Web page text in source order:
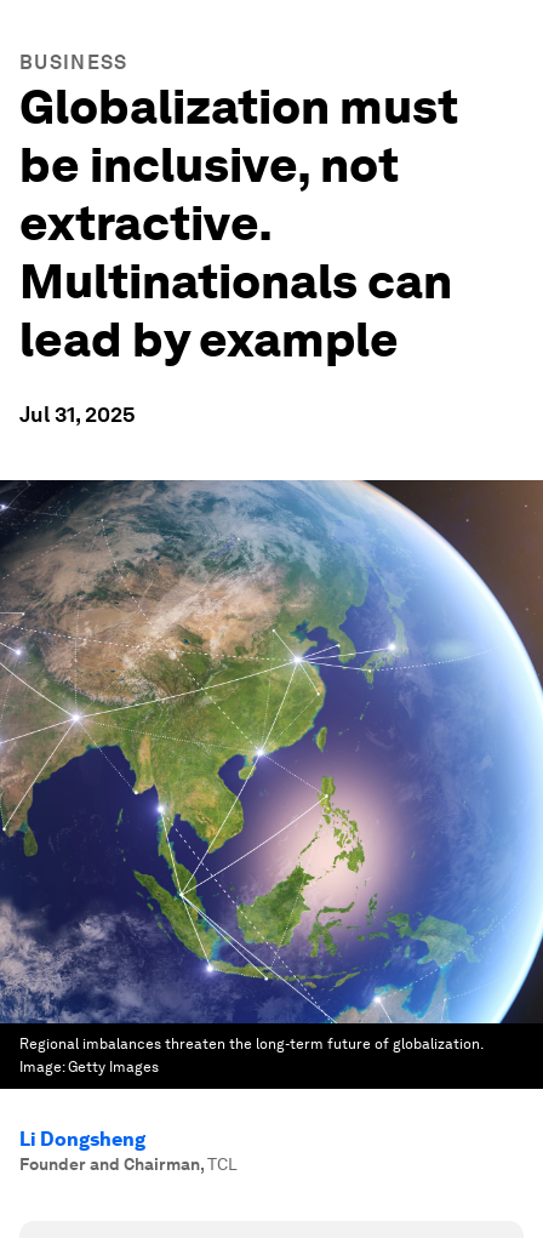
BUSINESS
Globalization must
be inclusive, not
extractive.
Multinationals can
lead by example
Jul 31, 2025
Regional imbalances threaten the long-term future of globalization.
Image:Getty Images
Li Dongsheng
Founder and Chairman,TCL